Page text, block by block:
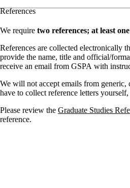
References
We require two references; at least
References are collected electronically
provide the name, title and official/
receive an email from GSPA with
We will not accept emails from generic,
have to collect reference letters
Please review the Graduate Studies
reference.